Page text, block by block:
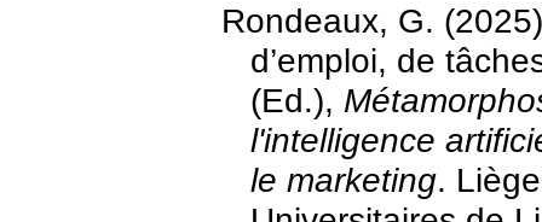
Rondeaux, G.
d’emploi, de
(Ed.),
l'intelligence
le marketing.